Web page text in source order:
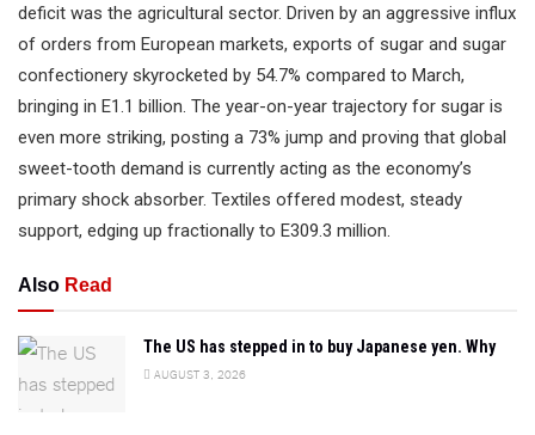
deficit was the agricultural sector. Driven by an aggressive influx
of orders from European markets, exports of sugar and sugar
confectionery skyrocketed by 54.7% compared to March,
bringing in E1.1 billion. The year-on-year trajectory for sugar is
even more striking, posting a 73% jump and proving that global
sweet-tooth demand is currently acting as the economy’s
primary shock absorber. Textiles offered modest, steady
support, edging up fractionally to E309.3 million.
Also Read
The US has stepped in to buy Japanese yen. Why
AUGUST 3, 2026